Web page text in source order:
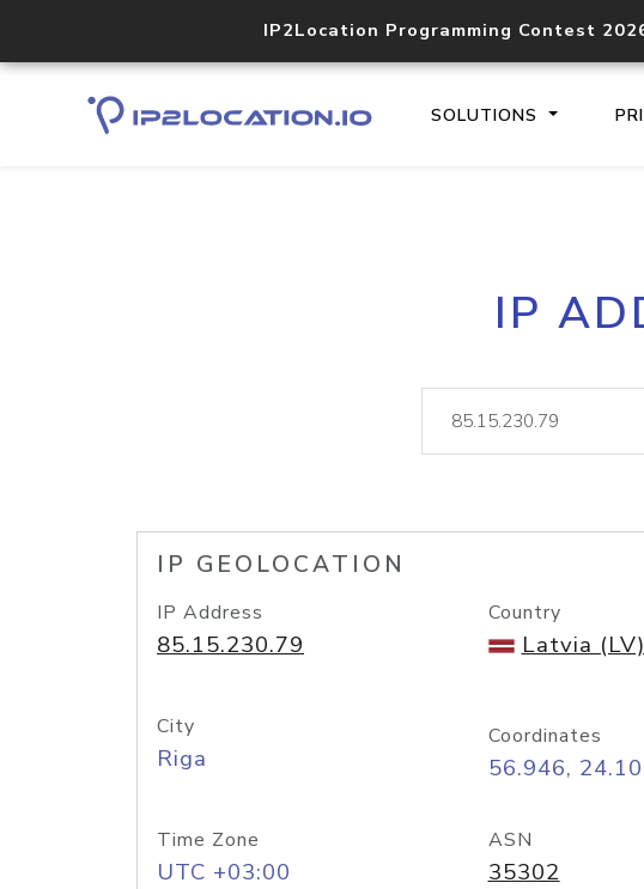
IP2Location Programming Contest
SOLUTIONS
IP
IP GEOLOCATION
IP Address
85.15.230.79
Country
Latvia (LV)
City
Riga
Coordinates
56.946,
Time Zone
UTC +03:00
ASN
35302